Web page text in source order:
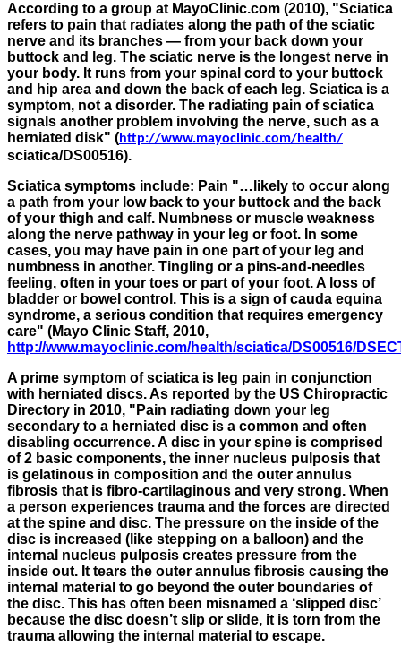
According to a group at MayoClinic.com (2010), "Sciatica
refers to pain that radiates along the path of the sciatic
nerve and its branches — from your back down your
buttock and leg. The sciatic nerve is the longest nerve in
your body. It runs from your spinal cord to your buttock
and hip area and down the back of each leg. Sciatica is a
symptom, not a disorder. The radiating pain of sciatica
signals another problem involving the nerve, such as a
herniated disk" (http://www.mayoclinic.com/health/
sciatica/DS00516).
Sciatica symptoms include: Pain "…likely to occur along
a path from your low back to your buttock and the back
of your thigh and calf. Numbness or muscle weakness
along the nerve pathway in your leg or foot. In some
cases, you may have pain in one part of your leg and
numbness in another. Tingling or a pins-and-needles
feeling, often in your toes or part of your foot. A loss of
bladder or bowel control. This is a sign of cauda equina
syndrome, a serious condition that requires emergency
care" (Mayo Clinic Staff, 2010,
http://www.mayoclinic.com/health/sciatica/DS00516/
A prime symptom of sciatica is leg pain in conjunction
with herniated discs. As reported by the US Chiropractic
Directory in 2010, " Pain radiating down your leg
secondary to a herniated disc is a common and often
disabling occurrence. A disc in your spine is comprised
of 2 basic components, the inner nucleus pulposis that
is gelatinous in composition and the outer annulus
fibrosis that is fibro-cartilaginous and very strong. When
a person experiences trauma and the forces are directed
at the spine and disc. The pressure on the inside of the
disc is increased (like stepping on a balloon) and the
internal nucleus pulposis creates pressure from the
inside out. It tears the outer annulus fibrosis causing the
internal material to go beyond the outer boundaries of
the disc. This has often been misnamed a ‘slipped disc’
because the disc doesn’t slip or slide, it is torn from the
trauma allowing the internal material to escape.